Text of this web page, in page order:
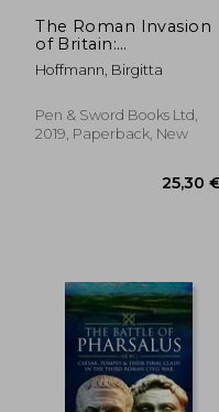
The Roman Invasion
of Britain:
Archaeology Versus
History
Hoffmann, Birgitta
Pen & Sword Books Ltd,
2019, Paperback, New